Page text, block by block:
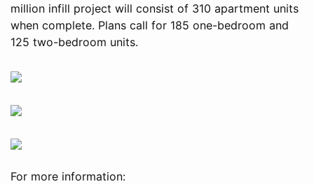
million infill project will consist of 310 apartment units
when complete. Plans call for 185 one-bedroom and
125 two-bedroom units.
For more information: